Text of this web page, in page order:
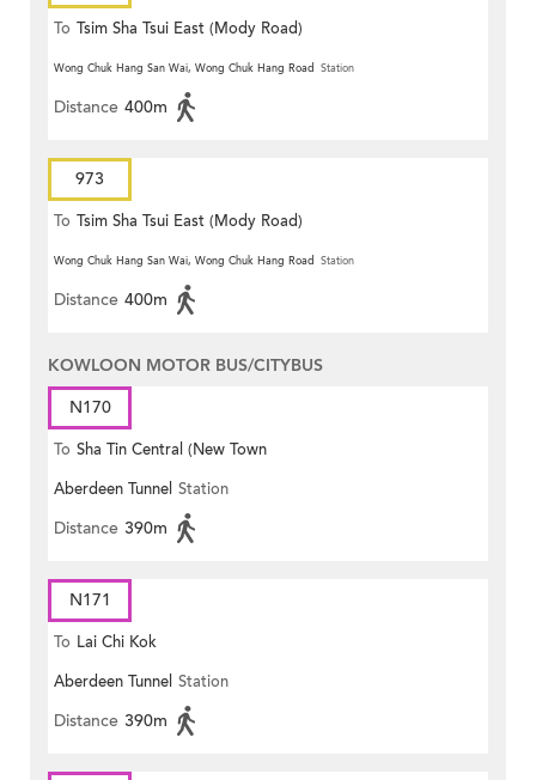
To Tsim Sha Tsui East (Mody Road)
Wong Chuk Hang San Wai, Wong Chuk Hang Road Station
Distance 400m
973
To Tsim Sha Tsui East (Mody Road)
Wong Chuk Hang San Wai, Wong Chuk Hang Road Station
Distance 400m
KOWLOON MOTOR BUS/CITYBUS
N170
To Sha Tin Central (New Town
Plaza)
Aberdeen Tunnel Station
Distance 390m
N171
To Lai Chi Kok
Aberdeen Tunnel Station
Distance 390m